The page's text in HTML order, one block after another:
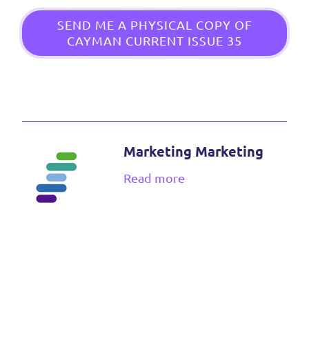
SEND ME A PHYSICAL COPY OF
CAYMAN CURRENT ISSUE 35
Marketing Marketing
Read more